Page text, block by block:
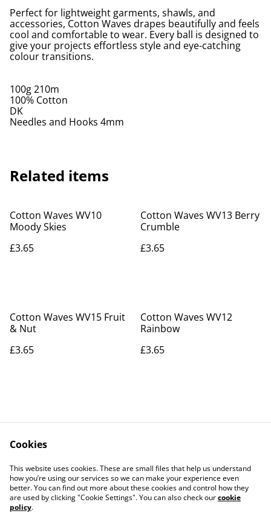
Perfect for lightweight garments, shawls, and
accessories, Cotton Waves drapes beautifully and feels
cool and comfortable to wear. Every ball is designed to
give your projects effortless style and eye-catching
colour transitions.
100g 210m
100% Cotton
DK
Needles and Hooks 4mm
Related items
Cotton Waves WV10
Moody Skies
£3.65
Cotton Waves WV13 Berry
Crumble
£3.65
Cotton Waves WV15 Fruit
& Nut
£3.65
Cotton Waves WV12
Rainbow
£3.65
Contact Us
Legal Terms
Privacy Policy
Cookie Policy
Cookies
This website uses cookies. These are small files that help us understand
how you’re using our services so we can make your experience even
better. You can find out more about these cookies and control how they
are used by clicking "Cookie Settings". You can also check ourcookie
policy.